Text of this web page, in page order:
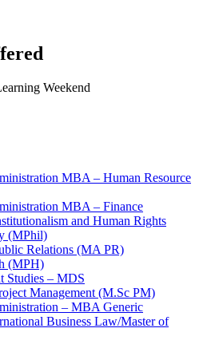
Weekend
MBA – Human Resource
MBA – Finance
and Human Rights
(MPhil)
Relations (MA PR)
(MPH)
Studies – MDS
Management (M.Sc PM)
– MBA Generic
Business Law/Master of